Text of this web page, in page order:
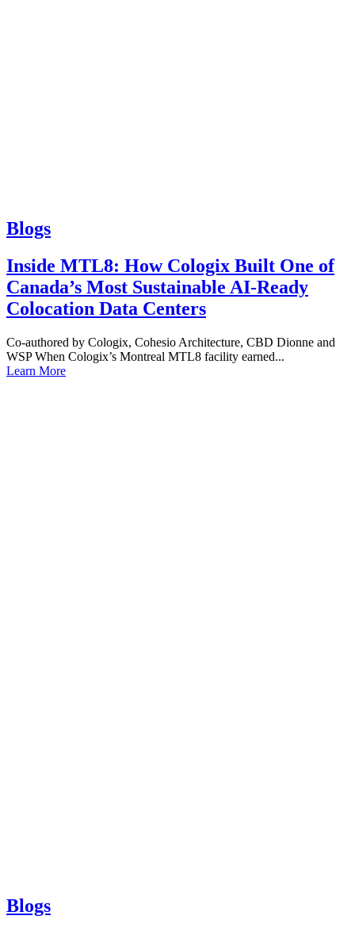
Blogs
Inside MTL8: How Cologix Built One of
Canada’s Most Sustainable AI-Ready
Colocation Data Centers
Co-authored by Cologix, Cohesio Architecture, CBD Dionne and
WSP When Cologix’s Montreal MTL8 facility earned...
Learn More
Blogs